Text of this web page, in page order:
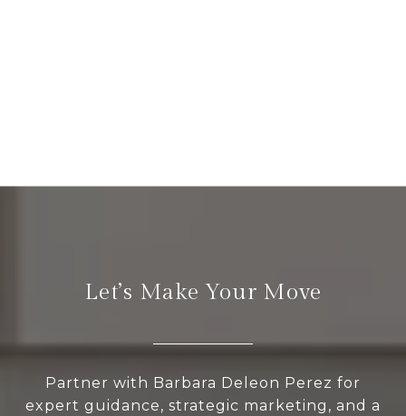
Let’s Make Your Move
Partner with Barbara Deleon Perez for
expert guidance, strategic marketing, and a